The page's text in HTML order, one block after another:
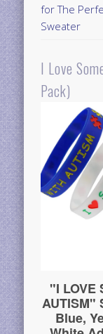
for The
Sweater
I Love
Pack)